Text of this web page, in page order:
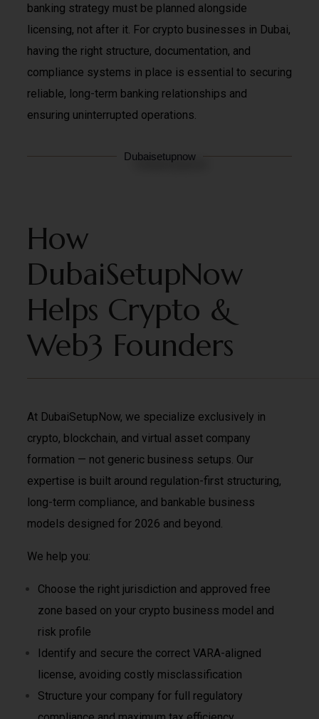
banking strategy must be planned alongside
licensing, not after it. For crypto businesses in Dubai,
having the right structure, documentation, and
compliance systems in place is essential to securing
reliable, long-term banking relationships and
ensuring uninterrupted operations.
Dubaisetupnow
How
DubaiSetupNow
Helps Crypto &
Web3 Founders
At DubaiSetupNow, we specialize exclusively in
crypto, blockchain, and virtual asset company
formation — not generic business setups. Our
expertise is built around regulation-first structuring,
long-term compliance, and bankable business
models designed for 2026 and beyond.
We help you:
Choose the right jurisdiction and approved free
zone based on your crypto business model and
risk profile
Identify and secure the correct VARA-aligned
license, avoiding costly misclassification
Structure your company for full regulatory